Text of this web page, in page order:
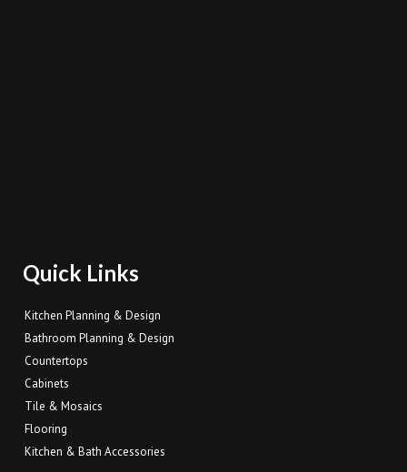
Quick Links
Kitchen Planning & Design
Bathroom Planning & Design
Countertops
Cabinets
Tile & Mosaics
Flooring
Kitchen & Bath Accessories